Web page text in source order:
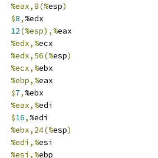
%eax,8(%esp)
$8, %edx
12(%esp),%eax
%edx,%ecx
%edx,56(%esp)
%ecx,%ebx
%ebp,%eax
$7, %ebx
%eax,%edi
$16, %edi
%ebx,24(%esp)
%edi,%esi
%esi,%ebp